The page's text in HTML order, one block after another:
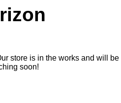
store is in the works and will be
soon!